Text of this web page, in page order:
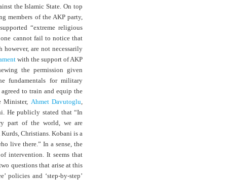
the Islamic State. On top
members of the AKP party,
“extreme religious
cannot fail to notice that
however, are not necessarily
with the support of AKP
the permission given
fundamentals for military
to train and equip the
Minister, Ahmet Davutoglu
He publicly stated that “In
part of the world, we are
Christians. Kobani is a
live there.” In a sense, the
intervention. It seems that
questions that arise at this
policies and ‘step-by-step’